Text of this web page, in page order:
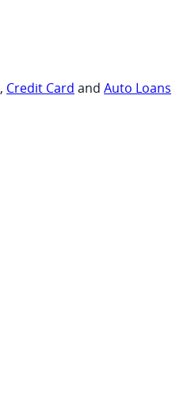
, Credit Card and Auto Loans